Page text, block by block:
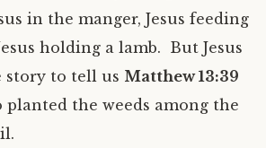
in the manger, Jesus feeding
holding a lamb. But Jesus
story to tell us Matthew 13:39
planted the weeds among the